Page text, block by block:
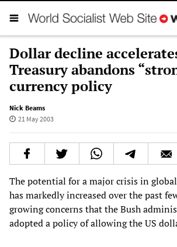
Dollar decline
Treasury abandons
currency policy
Nick Beams
21 May 2003
The potential for a major crisis in
has markedly increased over the past
growing concerns that the Bush
adopted a policy of allowing the US